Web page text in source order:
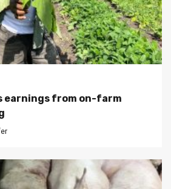
earnings from on-farm